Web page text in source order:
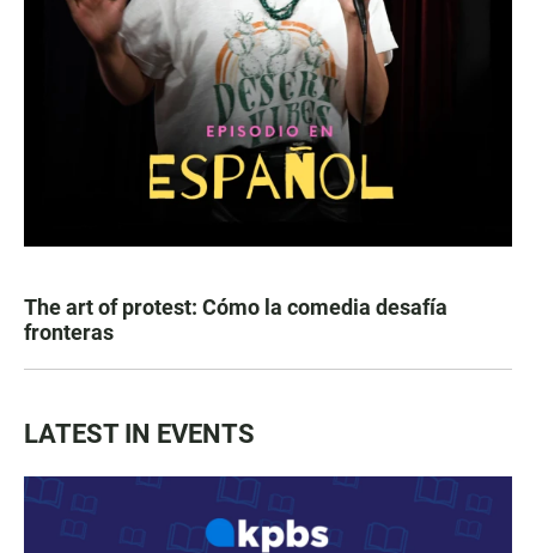
The art of protest: Cómo la comedia desafía
fronteras
LATEST IN EVENTS